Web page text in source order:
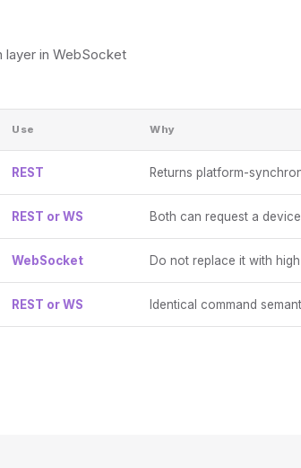
layer in WebSocket
Use Why
REST Returns platform-
REST or WS Both can request a
WebSocket Do not replace it with
REST or WS Identical command